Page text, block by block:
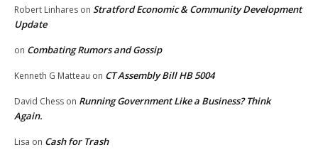
Robert Linhares on Stratford Economic & Community Development
Update
on Combating Rumors and Gossip
Kenneth G Matteau on CT Assembly Bill HB 5004
David Chess on Running Government Like a Business? Think
Again.
Lisa on Cash for Trash